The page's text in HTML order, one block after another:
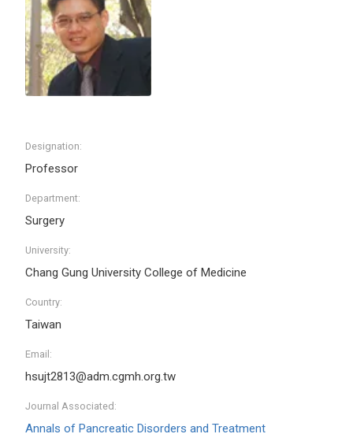
Designation:
Professor
Department:
Surgery
University:
Chang Gung University College of Medicine
Country:
Taiwan
Email:
hsujt2813@adm.cgmh.org.tw
Journal Associated:
Annals of Pancreatic Disorders and Treatment